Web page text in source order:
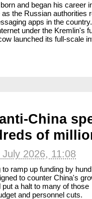
and began his career
the Russian authorities
apps in the
under the Kremlin's
launched its full-scale
China
of
July 2026, 11:08
ramp up funding by
to counter China's
a halt to many of those
and personnel cuts.